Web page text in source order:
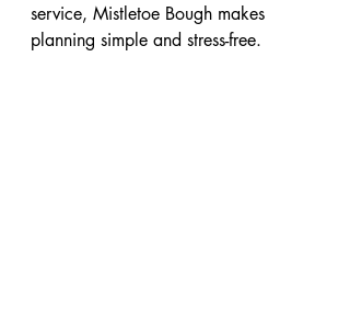
service, Mistletoe Bough makes
planning simple and stress-free.